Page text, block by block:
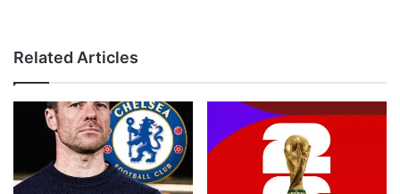
Related Articles